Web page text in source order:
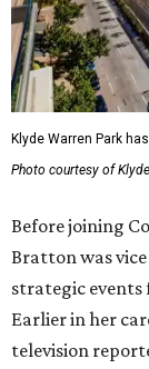
Klyde Warren Park
Photo courtesy of
Before joining
Bratton was
strategic
Earlier in her
television